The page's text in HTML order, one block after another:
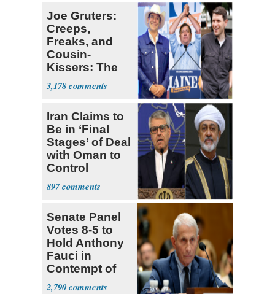
Joe Gruters:
Creeps,
Freaks, and
Cousin-
Kissers: The
Dems' Midterm
Ticket
3,178
Iran Claims to
Be in ‘Final
Stages’ of Deal
with Oman to
Control
Hormuz
897
Senate Panel
Votes 8-5 to
Hold Anthony
Fauci in
Contempt of
Congress
2,790